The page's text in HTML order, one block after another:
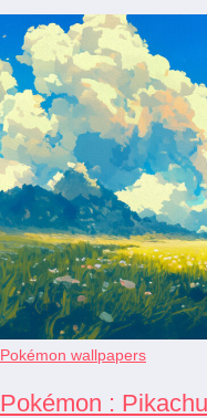
Pokémon wallpapers
Pokémon :